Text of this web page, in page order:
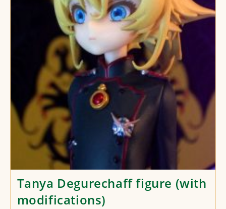
Tanya Degurechaff figure (with
modifications)